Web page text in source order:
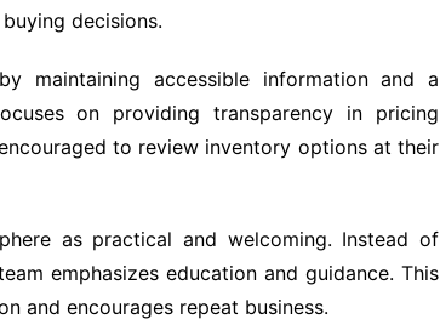
decisions.
maintaining accessible information and a
on providing transparency in pricing
to review inventory options at their
as practical and welcoming. Instead of
emphasizes education and guidance. This
and encourages repeat business.